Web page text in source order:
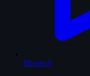
Movies 0